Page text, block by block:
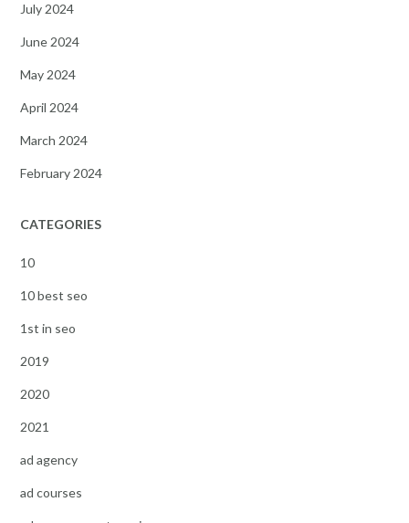
July 2024
June 2024
May 2024
April 2024
March 2024
February 2024
CATEGORIES
10
10 best seo
1st in seo
2019
2020
2021
ad agency
ad courses